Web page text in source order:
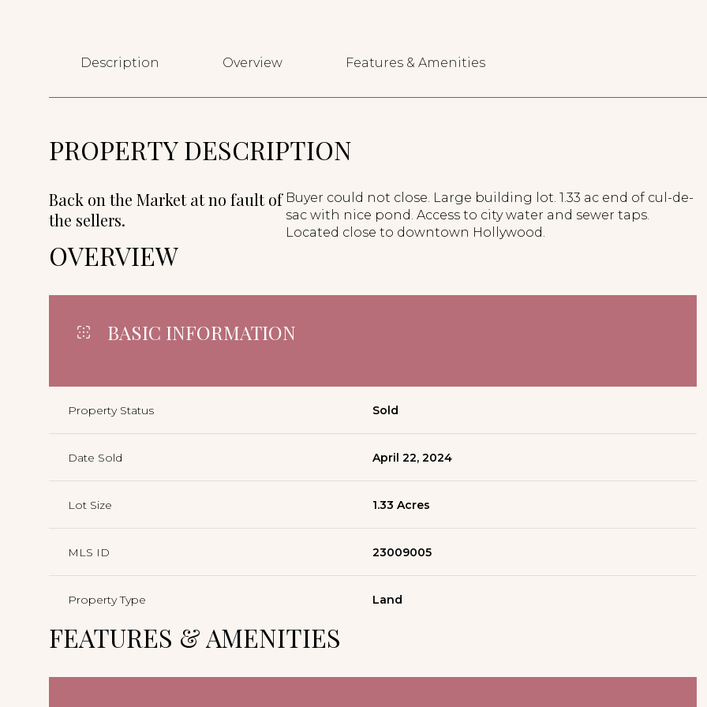
Description Overview Features & Amenities
PROPERTY DESCRIPTION
Back on the Market at no fault of
the sellers.
Buyer could not close. Large building lot. 1.33 ac end of cul-de-
sac with nice pond. Access to city water and sewer taps.
Located close to downtown Hollywood.
OVERVIEW
BASIC INFORMATION
Property Status Sold
Date Sold April 22, 2024
Lot Size 1.33 Acres
MLS ID 23009005
Property Type Land
FEATURES & AMENITIES